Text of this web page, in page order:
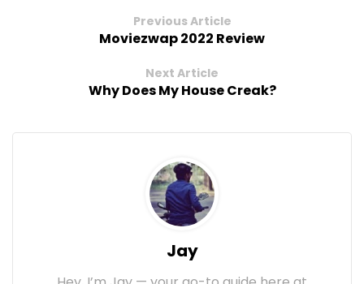
Previous Article
Moviezwap 2022 Review
Next Article
Why Does My House Creak?
Jay